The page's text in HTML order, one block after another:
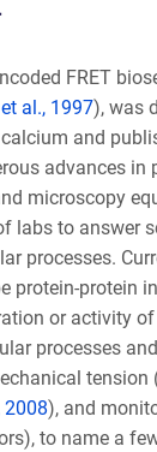
FRET
al., 1997), was
and
advances in
microscopy
labs to answer
processes.
protein-protein
or activity
processes
tension
2008), and
to name a